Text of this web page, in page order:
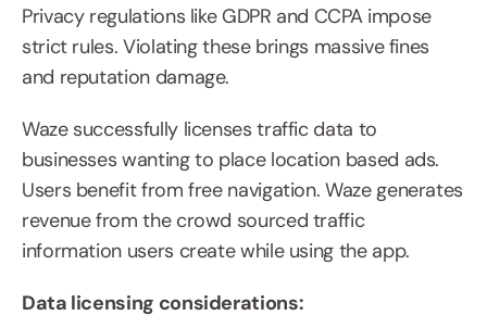
Privacy regulations like GDPR and CCPA impose
strict rules. Violating these brings massive fines
and reputation damage.
Waze successfully licenses traffic data to
businesses wanting to place location based ads.
Users benefit from free navigation. Waze generates
revenue from the crowd sourced traffic
information users create while using the app.
Data licensing considerations: